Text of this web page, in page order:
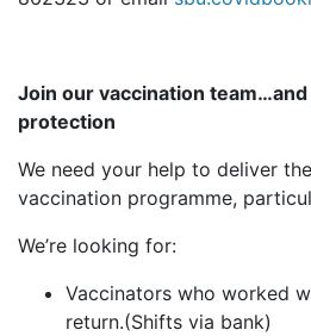
Join our vaccination
protection
We need your help to deliver
vaccination programme,
We’re looking for:
Vaccinators who worked
return.(Shifts via bank)